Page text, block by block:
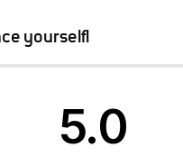
yourself!
5.0